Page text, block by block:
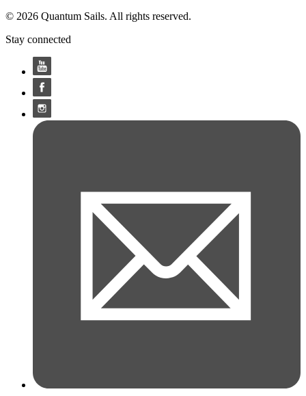
© 2026 Quantum Sails. All rights reserved.
Stay connected